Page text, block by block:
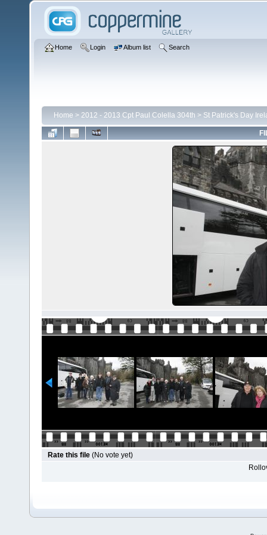
Home Login Album list Search
Home > 2012 - 2013 Cpt Paul Colella 304th > St Patrick's Day
Rate this file (No vote yet)